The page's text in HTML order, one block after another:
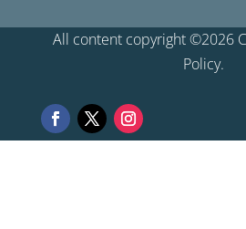
All content copyright ©2026
Policy.